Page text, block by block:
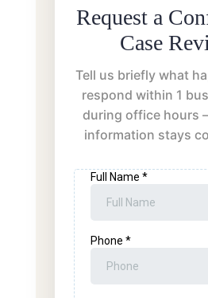
Request a
Case
Tell us briefly what
respond within 1
during office hours
information stays